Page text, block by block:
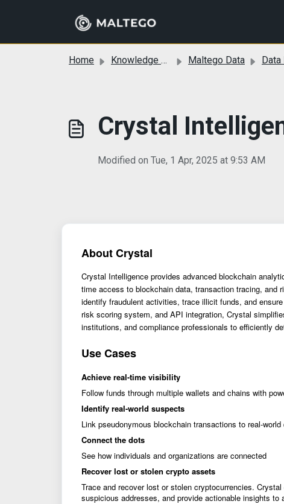
Home Knowledge base Maltego Data Data
Crystal
Modified on Tue, 1 Apr, 2025 at 9:53 AM
About Crystal
Crystal Intelligence provides advanced blockchain
time access to blockchain data, transaction tracing, and
identify fraudulent activities, trace illicit funds, and
risk scoring system, and API integration, Crystal
institutions, and compliance professionals to efficiently
Use Cases
Achieve real-time visibility
Follow funds through multiple wallets and chains with
Identify real-world suspects
Link pseudonymous blockchain transactions to real-world
Connect the dots
See how individuals and organizations are connected
Recover lost or stolen crypto assets
Trace and recover lost or stolen cryptocurrencies.
suspicious addresses, and provide actionable insights